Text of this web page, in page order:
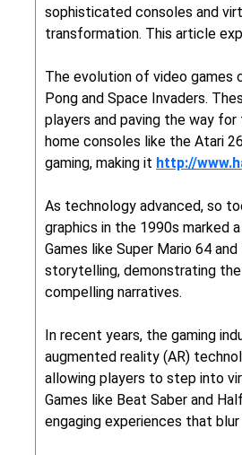
sophisticated consoles and
transformation. This article
The evolution of video games
Pong and Space Invaders.
players and paving the way
home consoles like the Atari
gaming, making it http://
As technology advanced, so
graphics in the 1990s marked
Games like Super Mario 64
storytelling, demonstrating
compelling narratives.
In recent years, the gaming
augmented reality (AR)
allowing players to step into
Games like Beat Saber and
engaging experiences that